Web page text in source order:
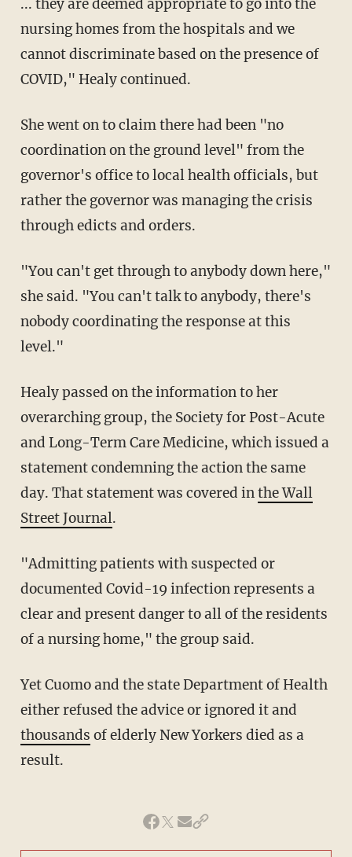
... they are deemed appropriate to go into the
nursing homes from the hospitals and we
cannot discriminate based on the presence of
COVID," Healy continued.
She went on to claim there had been "no
coordination on the ground level" from the
governor's office to local health officials, but
rather the governor was managing the crisis
through edicts and orders.
"You can't get through to anybody down here,"
she said. "You can't talk to anybody, there's
nobody coordinating the response at this
level."
Healy passed on the information to her
overarching group, the Society for Post-Acute
and Long-Term Care Medicine, which issued a
statement condemning the action the same
day. That statement was covered inthe Wall
Street Journal.
"Admitting patients with suspected or
documented Covid-19 infection represents a
clear and present danger to all of the residents
of a nursing home," the group said.
Yet Cuomo and the state Department of Health
either refused the advice or ignored it and
thousands of elderly New Yorkers died as a
result.